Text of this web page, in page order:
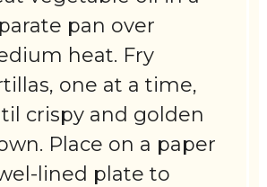
pan over
heat. Fry
one at a time,
crispy and golden
Place on a paper
lined plate to